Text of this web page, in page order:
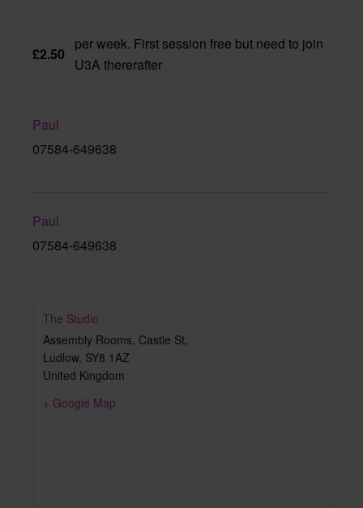
£2.50
per week. First session free but need to join
U3A thererafter
Paul
07584-649638
Paul
07584-649638
The Studio
Assembly Rooms, Castle St,
Ludlow, SY8 1AZ
United Kingdom
+ Google Map